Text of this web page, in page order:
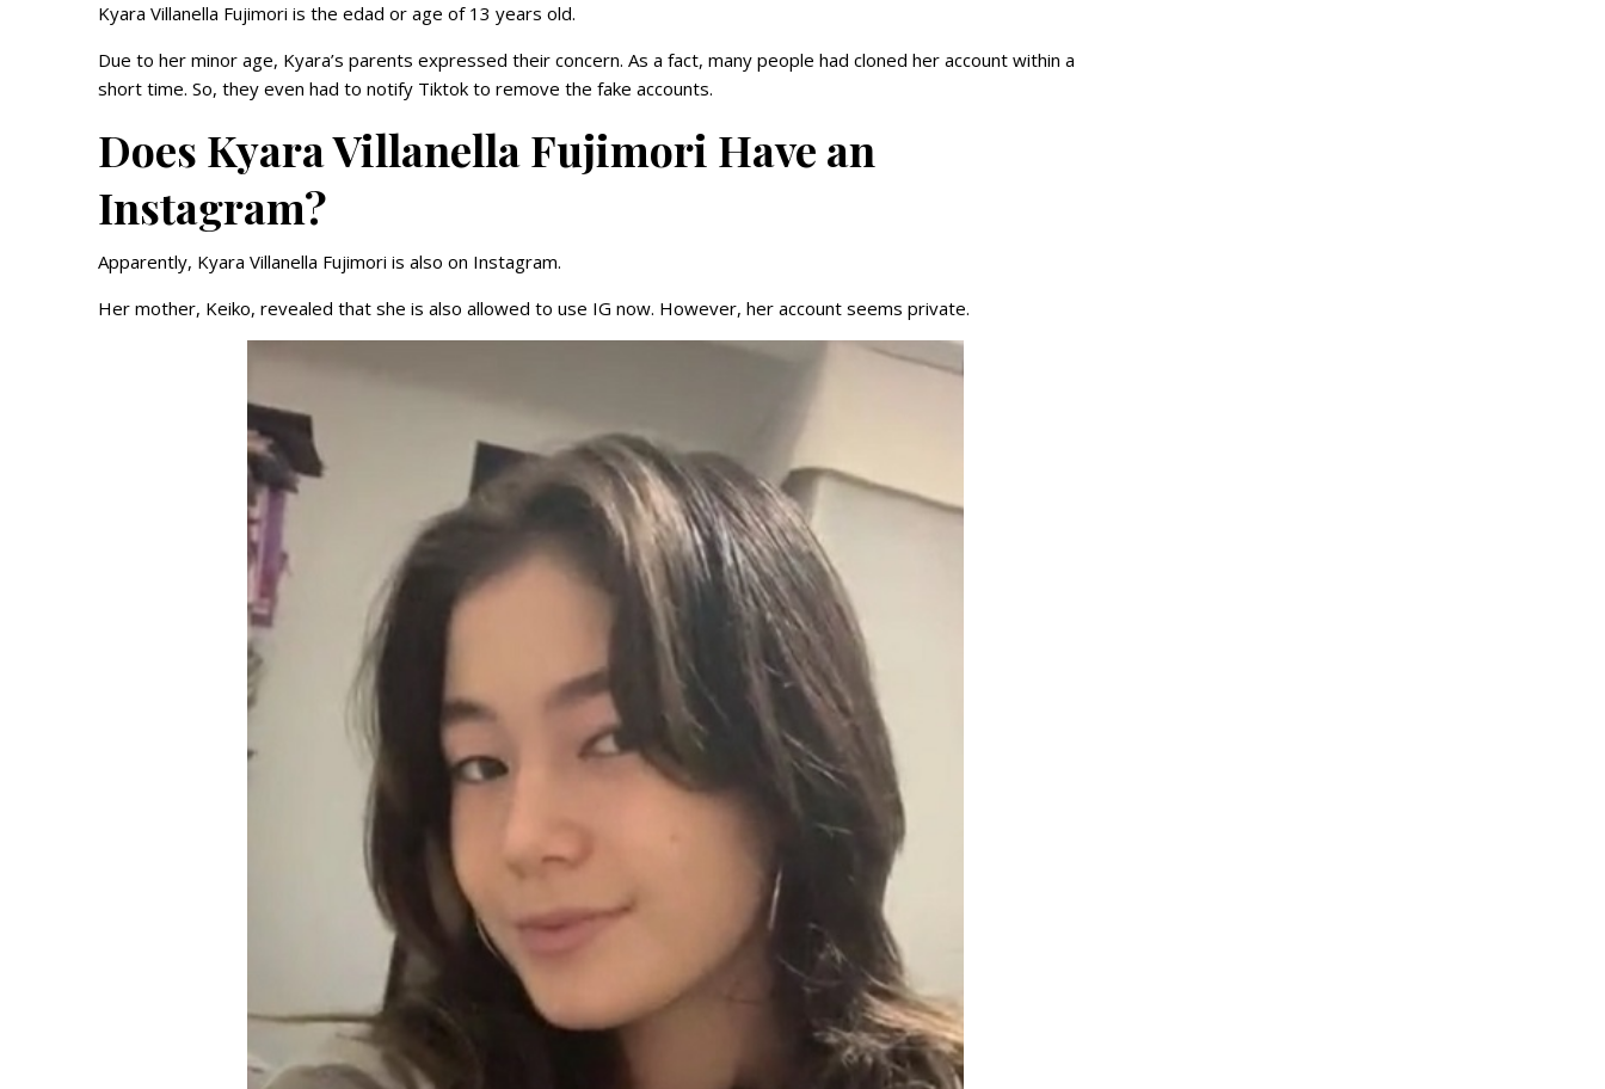
Kyara Villanella Fujimori is the edad or age of 13 years old.
Due to her minor age, Kyara’s parents expressed their concern. As a fact, many people had cloned her account within a
short time. So, they even had to notify Tiktok to remove the fake accounts.
Does Kyara Villanella Fujimori Have an
Instagram?
Apparently, Kyara Villanella Fujimori is also on Instagram.
Her mother, Keiko, revealed that she is also allowed to use IG now. However, her account seems private.